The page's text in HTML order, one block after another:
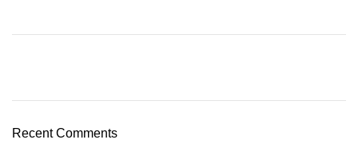
Recent Comments